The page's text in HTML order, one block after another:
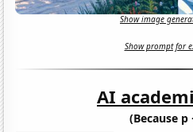
Show image
Show prompt for
AI
(Because p